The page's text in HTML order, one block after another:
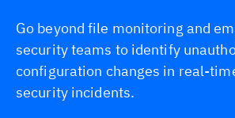
Go beyond file monitoring and
security teams to identify
configuration changes in real-
security incidents.